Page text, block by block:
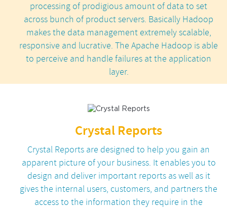
processing of prodigious amount of data to set
across bunch of product servers. Basically Hadoop
makes the data management extremely scalable,
responsive and lucrative. The Apache Hadoop is able
to perceive and handle failures at the application
layer.
Crystal Reports
Crystal Reports are designed to help you gain an
apparent picture of your business. It enables you to
design and deliver important reports as well as it
gives the internal users, customers, and partners the
access to the information they require in the